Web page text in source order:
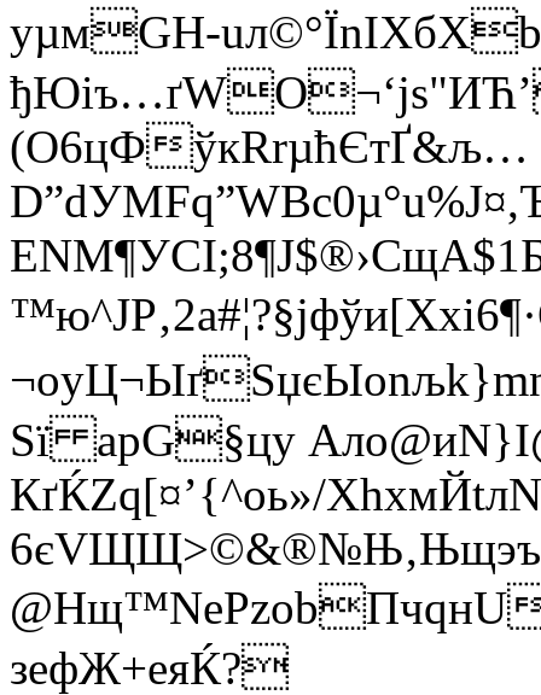
yµмGH-­
(О6цФўкRrµћЄтҐ&љ…
™ю^ЈР‚2а#¦?
Ѕї аpG§цy
КґЌZq[¤’{^оь»/
@Hщ™NеPzоbПчqнU
зефЖ+еяЌ?